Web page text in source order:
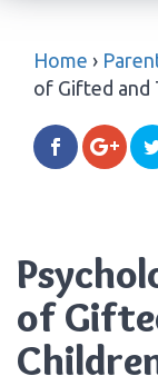
Home ›
of Gifted and
of